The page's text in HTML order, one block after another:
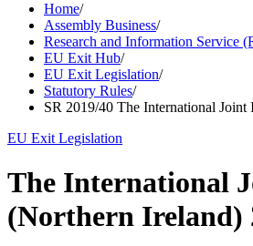
Home/
Assembly Business/
Research and Information Service
EU Exit Hub/
EU Exit Legislation/
Statutory Rules/
SR 2019/40 The International
EU Exit Legislation
The International
(Northern Ireland)